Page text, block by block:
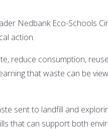
Nedbank Eco-Schools
action.
reduce consumption,
that waste can be
sent to landfill and
that can support both